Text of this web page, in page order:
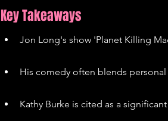
Key Takeaways
Jon Long's show 'Planet Killing
His comedy often blends
Kathy Burke is cited as a